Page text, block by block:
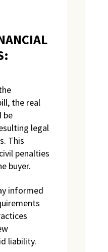
the real
be
legal
This
penalties
buyer.
informed
liability.